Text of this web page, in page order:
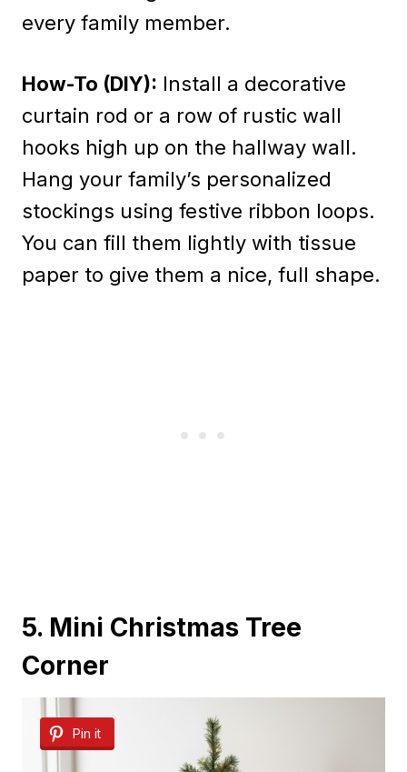
every family member.
How-To (DIY): Install a decorative
curtain rod or a row of rustic wall
hooks high up on the hallway wall.
Hang your family’s personalized
stockings using festive ribbon loops.
You can fill them lightly with tissue
paper to give them a nice, full shape.
5. Mini Christmas Tree
Corner
Pin it